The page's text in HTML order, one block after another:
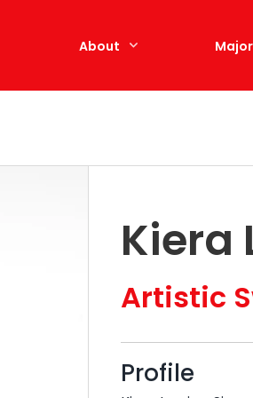
About
Kiera
Artistic
Profile